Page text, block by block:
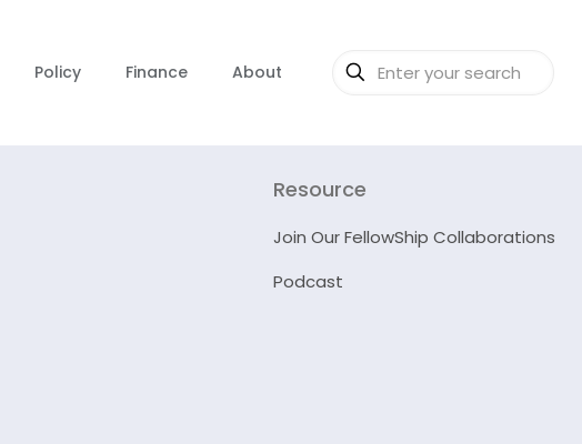
Policy Finance About
Resource
Join Our FellowShip Collaborations
Podcast